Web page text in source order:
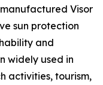
Visor
sun protection
and
widely used in
activities, tourism,